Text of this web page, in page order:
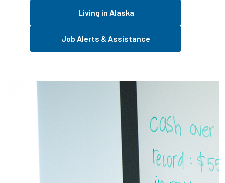
Living in Alaska
Job Alerts & Assistance